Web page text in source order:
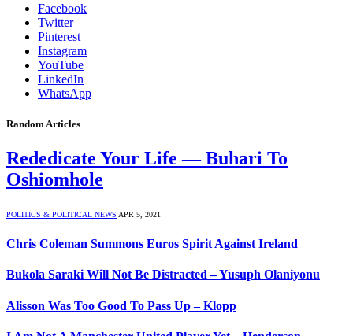
Facebook
Twitter
Pinterest
Instagram
YouTube
LinkedIn
WhatsApp
Random Articles
Rededicate Your Life — Buhari To
Oshiomhole
POLITICS & POLITICAL NEWS APR 5, 2021
Chris Coleman Summons Euros Spirit Against Ireland
Bukola Saraki Will Not Be Distracted – Yusuph Olaniyonu
Alisson Was Too Good To Pass Up – Klopp